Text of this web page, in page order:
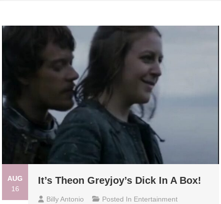
AUG
16
It’s Theon Greyjoy’s Dick In A Box!
Billy Antonio Posted In Entertainment